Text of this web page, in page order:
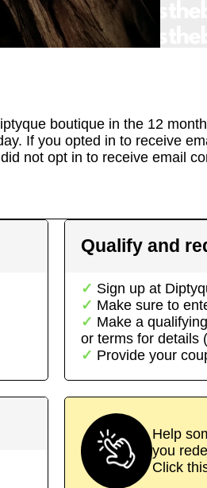
boutique in the 12
If you opted in to receive
not opt in to receive email
Qualify and
Sign up at
Make sure to
Make a
or terms for details
Provide your
Help
you
Click